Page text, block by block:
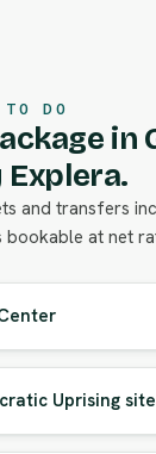
DO
in
and transfers
bookable at net
Uprising